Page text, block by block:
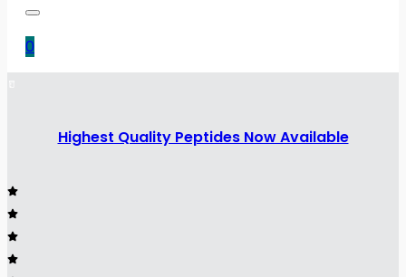
0
Highest Quality Peptides Now Available